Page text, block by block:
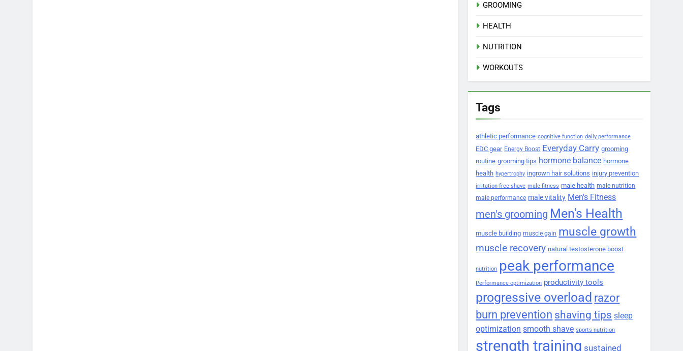
GROOMING
HEALTH
NUTRITION
WORKOUTS
Tags
athletic performance cognitive function daily performance
EDC gear Energy Boost Everyday Carry grooming
routine grooming tips hormone balance hormone
health hypertrophy ingrown hair solutions injury prevention
irritation-free shave male fitness male health male nutrition
male performance male vitality Men's Fitness
men's grooming Men's Health
muscle building muscle gain muscle growth
muscle recovery natural testosterone boost
nutrition peak performance
Performance optimization productivity tools
progressive overload razor
burn prevention shaving tips sleep
optimization smooth shave sports nutrition
strength training sustained